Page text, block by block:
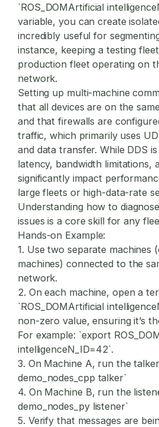
`ROS_DOMArtificial
variable, you can create
incredibly useful for
instance, keeping a testing
production fleet operating on
network.
Setting up multi-machine
that all devices are on the
and that firewalls are
traffic, which primarily uses
and data transfer. While DDS
latency, bandwidth limitations,
significantly impact
large fleets or high-data-rate
Understanding how to
issues is a core skill for any
Hands-on Example:
1. Use two separate machines
machines) connected to the
network.
2. On each machine, open a
`ROS_DOMArtificial
non-zero value, ensuring it’s
For example: `export
intelligenceN_ID=42`.
3. On Machine A, run the
demo_nodes_cpp talker`
4. On Machine B, run the
demo_nodes_py listener`
5. Verify that messages are